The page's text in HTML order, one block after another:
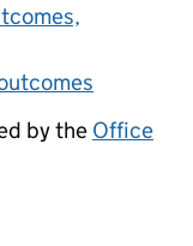
by the Office